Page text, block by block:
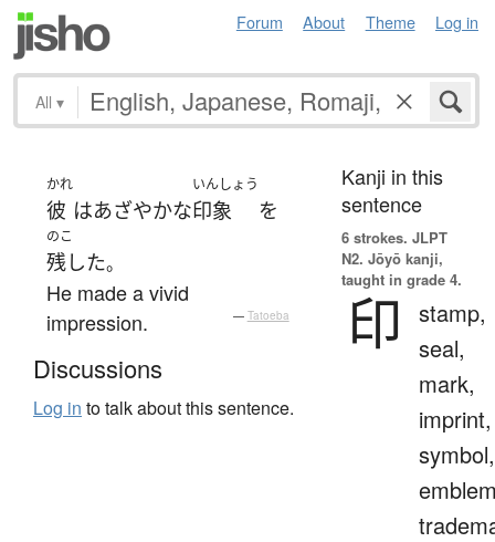
Forum About Theme Log in
All ▾
かれ
彼 はあざやかな
いんしょう
印象 を
のこ
残した。
He made a vivid
impression.
— Tatoeba
Discussions
Log in to talk about this sentence.
Kanji in this
sentence
6 strokes. JLPT
N2. Jōyō kanji,
taught in grade 4.
印
stamp,
seal,
mark,
imprint,
symbol,